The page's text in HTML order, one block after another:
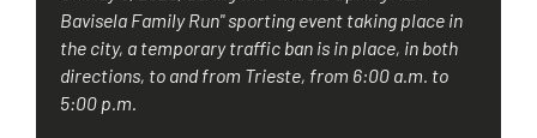
Bavisela Family Run" sporting event taking place in
the city, a temporary traffic ban is in place, in both
directions, to and from Trieste, from 6:00 a.m. to
5:00 p.m.